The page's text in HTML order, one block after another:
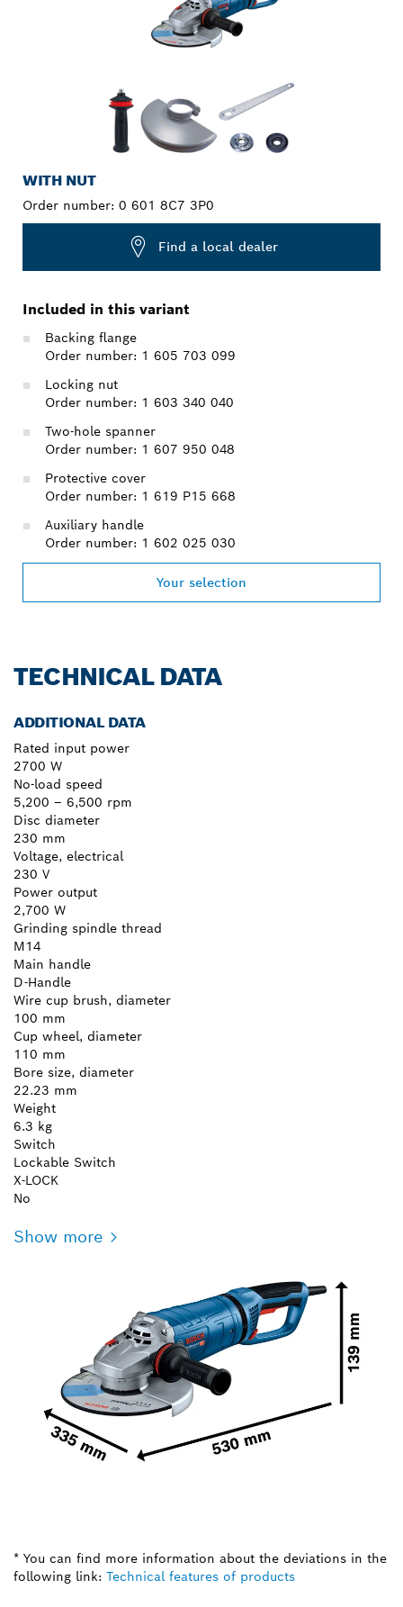
WITH NUT
Order number: 0 601 8C7 3P0
Find a local dealer
Included in this variant
Backing flange
Order number: 1 605 703 099
Locking nut
Order number: 1 603 340 040
Two-hole spanner
Order number: 1 607 950 048
Protective cover
Order number: 1 619 P15 668
Auxiliary handle
Order number: 1 602 025 030
Your selection
TECHNICAL DATA
ADDITIONAL DATA
Rated input power
2700 W
No-load speed
5,200 – 6,500 rpm
Disc diameter
230 mm
Voltage, electrical
230 V
Power output
2,700 W
Grinding spindle thread
M14
Main handle
D-Handle
Wire cup brush, diameter
100 mm
Cup wheel, diameter
110 mm
Bore size, diameter
22.23 mm
Weight
6.3 kg
Switch
Lockable Switch
X-LOCK
No
Show more
* You can find more information about the deviations in the
following link: Technical features of products